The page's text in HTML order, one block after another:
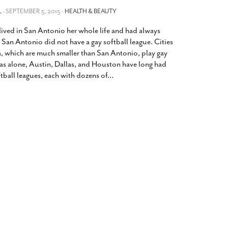
Kids And Their Families Is
Wrong- March 10, 2022
Texas Kids Are Terrified After
Orders That Parents Be
For Child Abuse- February 28, 2022
Live- October 15, 2014
View All
- SEPTEMBER 5, 2015 -HEALTH & BEAUTY
in San Antonio her whole life and had always
Antonio did not have a gay softball league. Cities
which are much smaller than San Antonio, play gay
alone, Austin, Dallas, and Houston have long had
leagues, each with dozens of…